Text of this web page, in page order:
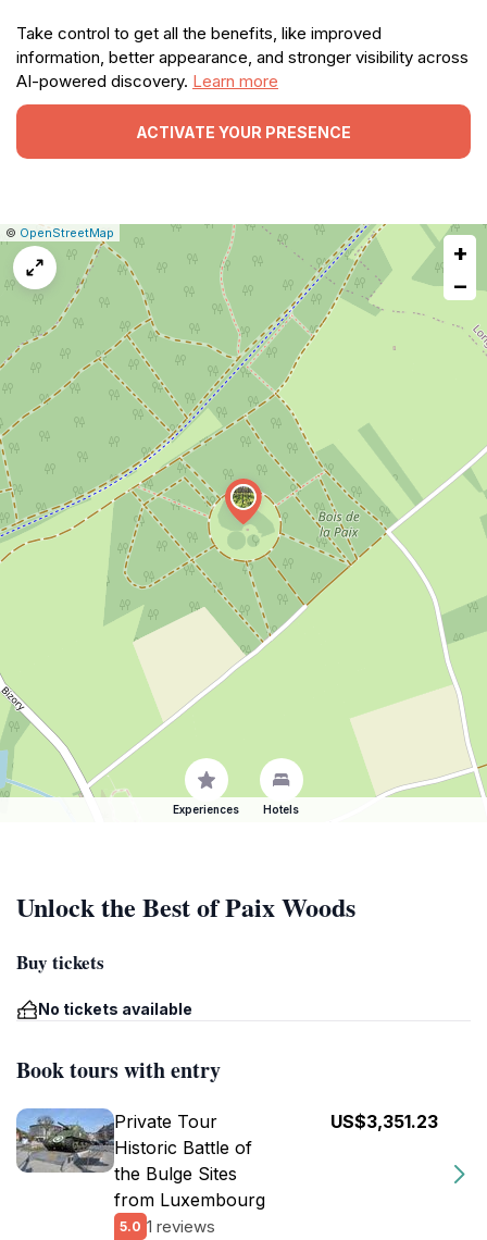
Take control to get all the benefits, like improved
information, better appearance, and stronger visibility across
AI-powered discovery. Learn more
ACTIVATE YOUR PRESENCE
Leaflet
|© OpenStreetMap
a
map
issue
+
−
Experiences Hotels
Unlock the Best of Paix Woods
Buy tickets
No tickets available
Book tours with entry
Private Tour
Historic Battle of
the Bulge Sites
from Luxembourg
5.0 1 reviews
US$3,351.23